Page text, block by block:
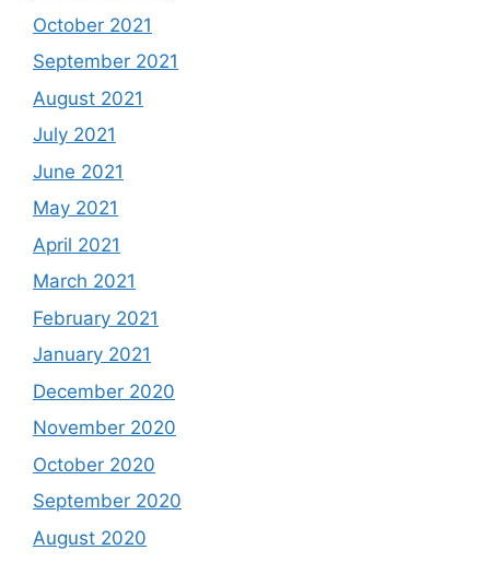
October 2021
September 2021
August 2021
July 2021
June 2021
May 2021
April 2021
March 2021
February 2021
January 2021
December 2020
November 2020
October 2020
September 2020
August 2020